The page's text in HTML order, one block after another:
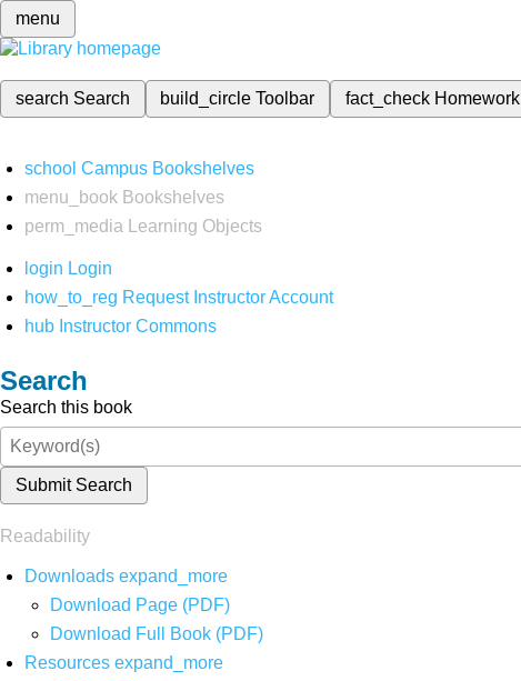
menu
search Search build_circleToolbar fact_check Homework
school Campus Bookshelves
menu_book Bookshelves
perm_media
Learning Objects
login Login
how_to_reg Request Instructor Account
hub Instructor Commons
Search
Search this book
Submit Search
Readability
Downloads expand_more
Download Page (PDF)
Download Full Book (PDF)
Resources expand_more